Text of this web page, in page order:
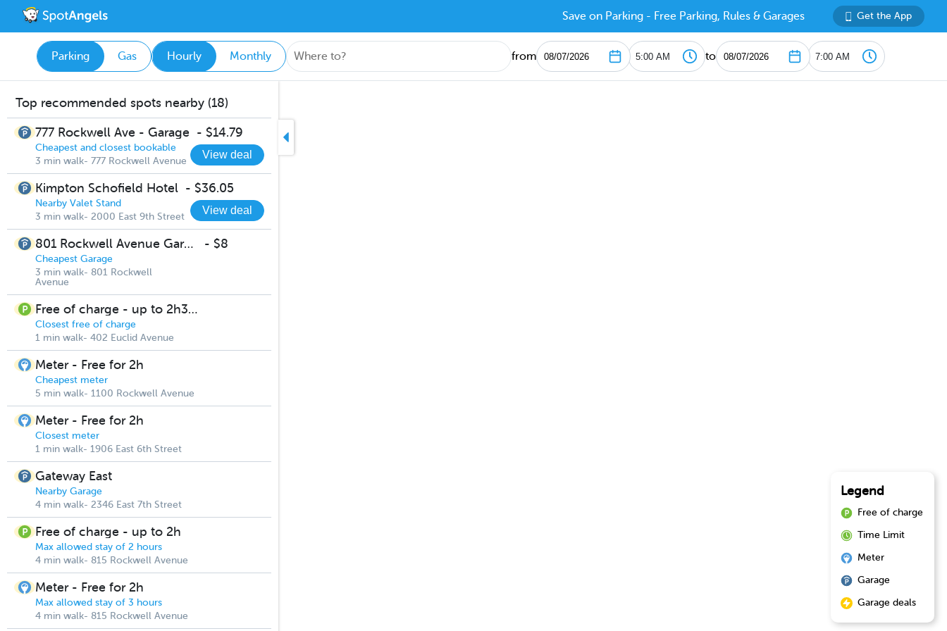
Save on Parking - Free Parking, Rules & Garages Get the App
Parking Gas Hourly Monthly from to
Top recommended spots nearby (18)
777 Rockwell Ave - Garage - $14.79
Cheapest and closest bookable
3 min walk- 777 Rockwell Avenue
View deal
Kimpton Schofield Hotel - $36.05
Nearby Valet Stand
3 min walk- 2000 East 9th Street
View deal
801 Rockwell Avenue Garage - $8
Cheapest Garage
3 min walk- 801 Rockwell
Avenue
Free of charge - up to 2h30m
Closest free of charge
1 min walk- 402 Euclid Avenue
Meter - Free for 2h
Cheapest meter
5 min walk- 1100 Rockwell Avenue
Meter - Free for 2h
Closest meter
1 min walk- 1906 East 6th Street
Gateway East
Nearby Garage
4 min walk- 2346 East 7th Street
Free of charge - up to 2h
Max allowed stay of 2 hours
4 min walk- 815 Rockwell Avenue
Meter - Free for 2h
Max allowed stay of 3 hours
4 min walk- 815 Rockwell Avenue
Legend
Free of charge
Time Limit
Meter
Garage
Garage deals